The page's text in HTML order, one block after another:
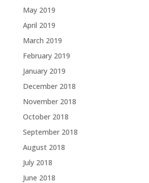
May 2019
April 2019
March 2019
February 2019
January 2019
December 2018
November 2018
October 2018
September 2018
August 2018
July 2018
June 2018